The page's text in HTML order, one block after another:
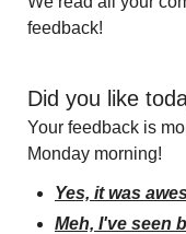
feedback!
Did you like
Your feedback is
Monday morning!
Yes, it was
Meh, I've seen